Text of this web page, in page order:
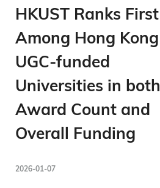
HKUST Ranks First
Among Hong Kong
UGC-funded
Universities in both
Award Count and
Overall Funding
2026-01-07